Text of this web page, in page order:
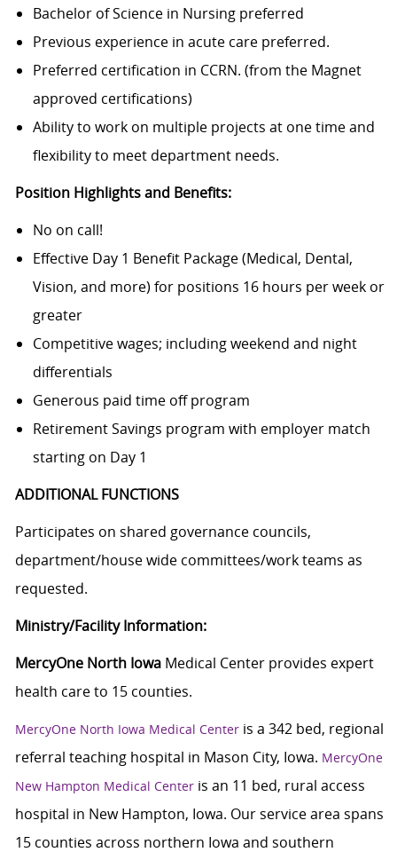
Bachelor of Science in Nursing preferred
Previous experience in acute care preferred.
Preferred certification in CCRN. (from the Magnet
approved certifications)
Ability to work on multiple projects at one time and
flexibility to meet department needs.
Position Highlights and Benefits:
No on call!
Effective Day 1 Benefit Package (Medical, Dental,
Vision, and more) for positions 16 hours per week or
greater
Competitive wages; including weekend and night
differentials
Generous paid time off program
Retirement Savings program with employer match
starting on Day 1
ADDITIONAL FUNCTIONS
Participates on shared governance councils,
department/house wide committees/work teams as
requested.
Ministry/Facility Information:
MercyOne North IowaMedical Center provides expert
health care to 15 counties.
MercyOne North Iowa Medical Centeris a 342 bed, regional
referral teaching hospital in Mason City, Iowa. MercyOne
New Hampton Medical Centeris an 11 bed, rural access
hospital in New Hampton, Iowa. Our service area spans
15 counties across northern Iowa and southern